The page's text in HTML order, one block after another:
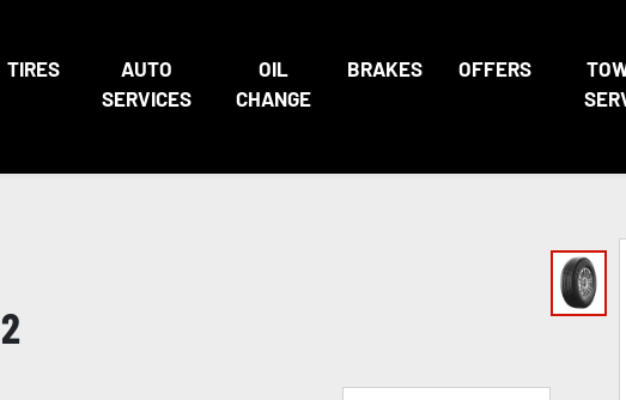
TIRES
AUTO
SERVICES
OIL
CHANGE
BRAKES OFFERS